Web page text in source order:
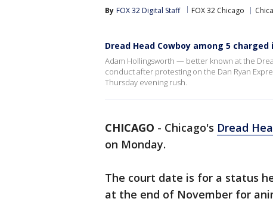
By FOX 32 Digital Staff FOX 32 Chicago
Dread Head Cowboy among 5
Adam Hollingsworth — better known at the
conduct after protesting on the Dan Ryan
Thursday evening rush.
CHICAGO - Chicago's Dread
on Monday.
The court date is for a status
at the end of November for